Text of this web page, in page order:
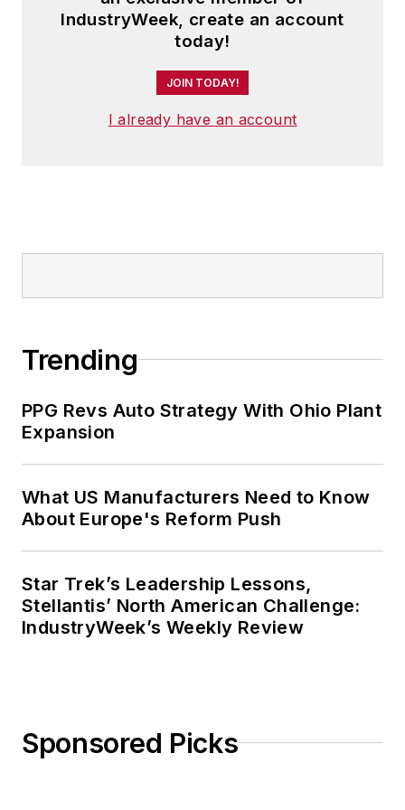
IndustryWeek, create an account
today!
JOIN TODAY!
I already have an account
Trending
PPG Revs Auto Strategy With Ohio Plant
Expansion
What US Manufacturers Need to Know
About Europe's Reform Push
Star Trek’s Leadership Lessons,
Stellantis’ North American Challenge:
IndustryWeek’s Weekly Review
Sponsored Picks